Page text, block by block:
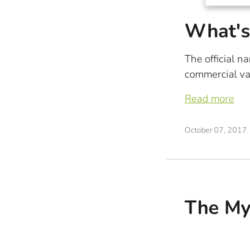
The official
commercial
Read more
October 07, 2017
The